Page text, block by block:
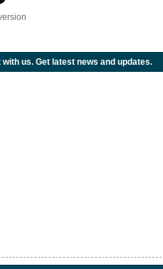
with us. Get latest news and updates.